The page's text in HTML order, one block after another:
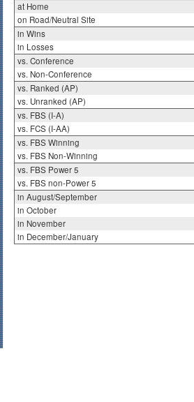
at Home
on Road/Neutral Site
in Wins
in Losses
vs. Conference
vs. Non-Conference
vs. Ranked (AP)
vs. Unranked (AP)
vs. FBS (I-A)
vs. FCS (I-AA)
vs. FBS Winning
vs. FBS Non-Winning
vs. FBS Power 5
vs. FBS non-Power 5
in August/September
in October
in November
in December/January